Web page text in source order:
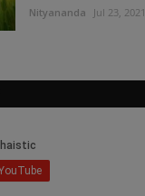
Nityananda Jul 23, 2021